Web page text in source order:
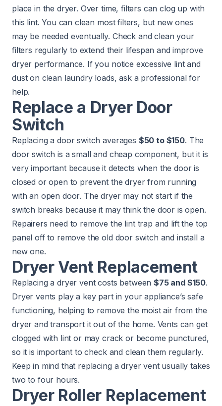
place in the dryer. Over time, filters can clog up with
this lint. You can clean most filters, but new ones
may be needed eventually. Check and clean your
filters regularly to extend their lifespan and improve
dryer performance. If you notice excessive lint and
dust on clean laundry loads, ask a professional for
help.
Replace a Dryer Door
Switch
Replacing a door switch averages $50 to $150. The
door switch is a small and cheap component, but it is
very important because it detects when the door is
closed or open to prevent the dryer from running
with an open door. The dryer may not start if the
switch breaks because it may think the door is open.
Repairers need to remove the lint trap and lift the top
panel off to remove the old door switch and install a
new one.
Dryer Vent Replacement
Replacing a dryer vent costs between$75 and $150.
Dryer vents play a key part in your appliance’s safe
functioning, helping to remove the moist air from the
dryer and transport it out of the home. Vents can get
clogged with lint or may crack or become punctured,
so it is important to check and clean them regularly.
Keep in mind that replacing a dryer vent usually takes
two to four hours.
Dryer Roller Replacement